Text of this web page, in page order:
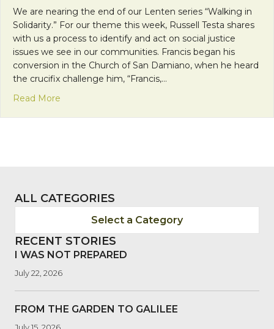
We are nearing the end of our Lenten series “Walking in
Solidarity.” For our theme this week, Russell Testa shares
with us a process to identify and act on social justice
issues we see in our communities. Francis began his
conversion in the Church of San Damiano, when he heard
the crucifix challenge him, “Francis,…
Read More
ALL CATEGORIES
Select a Category
RECENT STORIES
I WAS NOT PREPARED
July 22, 2026
FROM THE GARDEN TO GALILEE